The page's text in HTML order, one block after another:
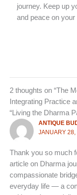
journey. Keep up
and peace on your
2 thoughts on “The
Integrating Practice
“Living the Dharma
ANTIQUE
JANUARY 28,
Thank you so much
article on Dharma
compassionate
everyday life — a